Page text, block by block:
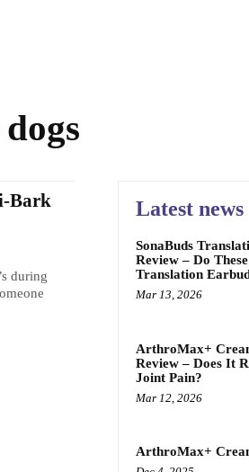
Bark
during
Latest news
SonaBuds
Review – Do
Translation
Mar 13, 2026
ArthroMax+
Review – Does It
Joint Pain?
Mar 12, 2026
ArthroMax+